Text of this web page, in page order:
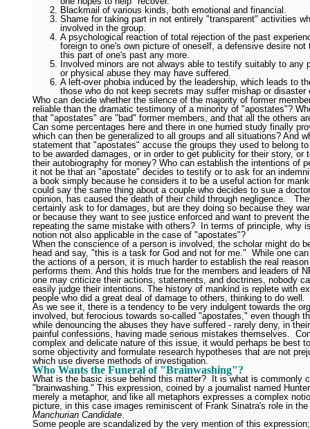
Blackmail of various kinds, both emotional and financial.
Shame for taking part in not entirely "transparent" activities
involved in the group.
A psychological reaction of total rejection of the past
foreign to one's own picture of oneself, a defensive desire not
this part of one's past any more.
Involved minors are not always able to testify suitably to any
or physical abuse they may have suffered.
A left-over phobia induced by the leadership, which leads to
those who do not keep secrets may suffer mishap or disaster
Who can decide whether the silence of the majority of former
reliable than the dramatic testimony of a minority of "apostates"?
that "apostates" are "bad" former members, and that all the others
Can some percentages here and there in one hurried study finally
which can then be generalized to all groups and all situations? And
statement that "apostates" accuse the groups they used to belong
to be awarded damages, or in order to get publicity for their story, or
their autobiography for money? Who can establish the intentions of
it not be that an "apostate" decides to testify or to ask for an
a book simply because he considers it to be a useful action for
could say the same thing about a couple who decides to sue a
opinion, has caused the death of their child through negligence.
certainly ask to for damages, but are they doing so because they
or because they want to see justice enforced and want to prevent
repeating the same mistake with others? In terms of principle, why
notion not also applicable in the case of "apostates"?
When the conscience of a person is involved, the scholar might do
head and say, "this is a task for God and not for me." While one
the actions of a person, it is much harder to establish the real
performs them. And this holds true for the members and leaders of
one may criticize their actions, statements, and doctrines, nobody
easily judge their intentions. The history of mankind is replete with
people who did a great deal of damage to others, thinking to do well.
As we see it, there is a tendency to be very indulgent towards the
involved, but ferocious towards so-called "apostates," even though
while denouncing the abuses they have suffered - rarely deny, in
painful confessions, having made serious mistakes themselves.
complex and delicate nature of this issue, it would perhaps be best
some objectivity and formulate research hypotheses that are not
which use diverse methods of investigation.
Who Wants the Funeral of "Brainwashing"?
What is the basic issue behind this matter? It is what is commonly
"brainwashing." This expression, coined by a journalist named
merely a metaphor, and like all metaphors expresses a complex
picture, in this case images reminiscent of Frank Sinatra's role in
Manchurian Candidate.
Some people are scandalized by the very mention of this